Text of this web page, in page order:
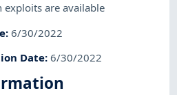
exploits are available
:6/30/2022
Date:6/30/2022